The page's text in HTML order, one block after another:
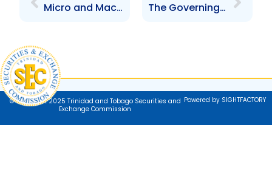
Micro and Macro-Prudential Reporting Framework (MMRF), why is it important? The Governing Laws of the Securities Industry in Trinidad and Tobago
© Copyright 2025 Trinidad and Tobago Securities and
Exchange Commission
Powered by SIGHTFACTORY